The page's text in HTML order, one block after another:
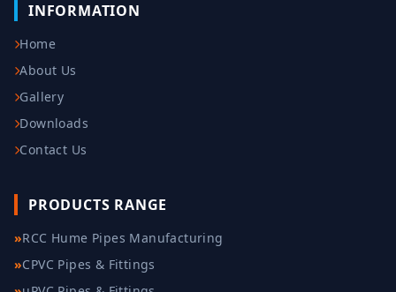
INFORMATION
Home
About Us
Gallery
Downloads
Contact Us
PRODUCTS RANGE
»RCC Hume Pipes Manufacturing
»CPVC Pipes & Fittings